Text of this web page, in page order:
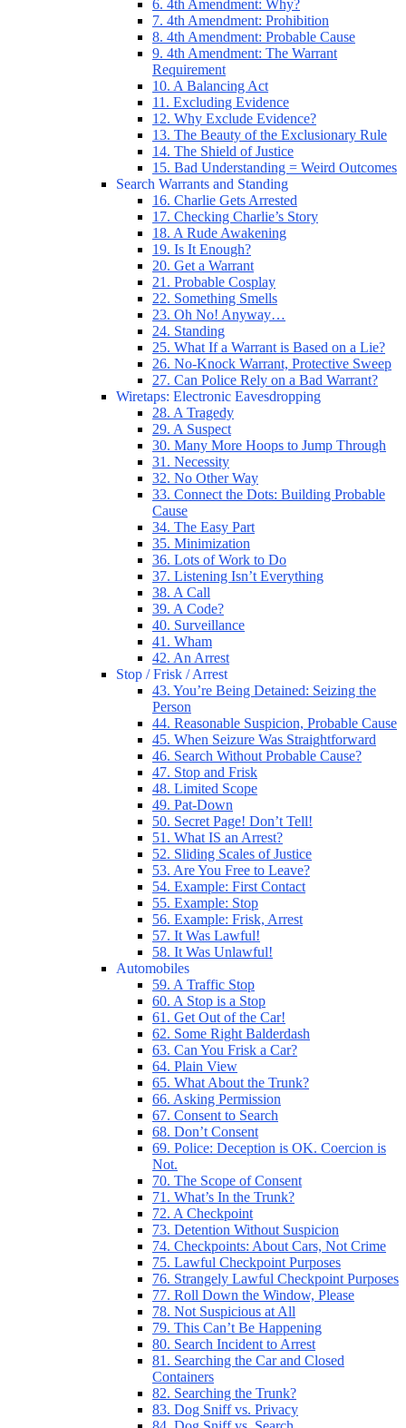
6. 4th Amendment: Why?
7. 4th Amendment: Prohibition
8. 4th Amendment: Probable Cause
9. 4th Amendment: The Warrant
Requirement
10. A Balancing Act
11. Excluding Evidence
12. Why Exclude Evidence?
13. The Beauty of the Exclusionary Rule
14. The Shield of Justice
15. Bad Understanding = Weird Outcomes
Search Warrants and Standing
16. Charlie Gets Arrested
17. Checking Charlie’s Story
18. A Rude Awakening
19. Is It Enough?
20. Get a Warrant
21. Probable Cosplay
22. Something Smells
23. Oh No! Anyway…
24. Standing
25. What If a Warrant is Based on a Lie?
26. No-Knock Warrant, Protective Sweep
27. Can Police Rely on a Bad Warrant?
Wiretaps: Electronic Eavesdropping
28. A Tragedy
29. A Suspect
30. Many More Hoops to Jump Through
31. Necessity
32. No Other Way
33. Connect the Dots: Building Probable
Cause
34. The Easy Part
35. Minimization
36. Lots of Work to Do
37. Listening Isn’t Everything
38. A Call
39. A Code?
40. Surveillance
41. Wham
42. An Arrest
Stop / Frisk / Arrest
43. You’re Being Detained: Seizing the
Person
44. Reasonable Suspicion, Probable Cause
45. When Seizure Was Straightforward
46. Search Without Probable Cause?
47. Stop and Frisk
48. Limited Scope
49. Pat-Down
50. Secret Page! Don’t Tell!
51. What IS an Arrest?
52. Sliding Scales of Justice
53. Are You Free to Leave?
54. Example: First Contact
55. Example: Stop
56. Example: Frisk, Arrest
57. It Was Lawful!
58. It Was Unlawful!
Automobiles
59. A Traffic Stop
60. A Stop is a Stop
61. Get Out of the Car!
62. Some Right Balderdash
63. Can You Frisk a Car?
64. Plain View
65. What About the Trunk?
66. Asking Permission
67. Consent to Search
68. Don’t Consent
69. Police: Deception is OK. Coercion is
Not.
70. The Scope of Consent
71. What’s In the Trunk?
72. A Checkpoint
73. Detention Without Suspicion
74. Checkpoints: About Cars, Not Crime
75. Lawful Checkpoint Purposes
76. Strangely Lawful Checkpoint Purposes
77. Roll Down the Window, Please
78. Not Suspicious at All
79. This Can’t Be Happening
80. Search Incident to Arrest
81. Searching the Car and Closed
Containers
82. Searching the Trunk?
83. Dog Sniff vs. Privacy